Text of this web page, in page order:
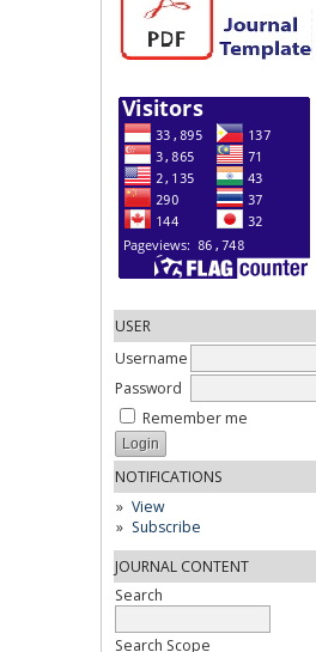
USER
Username
Password
Remember me
NOTIFICATIONS
View
Subscribe
JOURNAL CONTENT
Search
Search Scope